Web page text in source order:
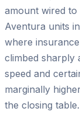
amount wired
Aventura units
where
climbed sharply
speed and
marginally
the closing table.